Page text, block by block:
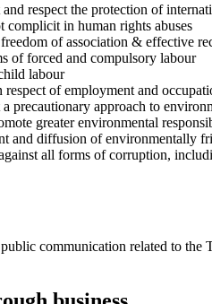
respect the protection of
complicit in human rights abuses
of association & effective
of forced and compulsory labour
labour
of employment and
precautionary approach to
greater environmental
and diffusion of environmentally
all forms of corruption,
communication related to